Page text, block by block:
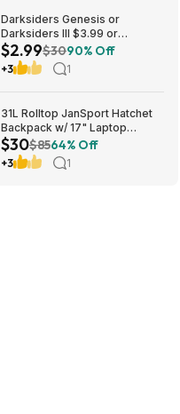
Darksiders Genesis or
Darksiders III $3.99 or
Darksiders II: Deathinitive
Edition $2.99 (Xbox
One/Series X|S Digital
$2.99$3090% Off
+3 1
31L Rolltop JanSport Hatchet
Backpack w/ 17" Laptop
Sleeve (Travertine or Russet
Red) $29.99 + Free Shipping
w/ Prime
$30$8564% Off
+3 1